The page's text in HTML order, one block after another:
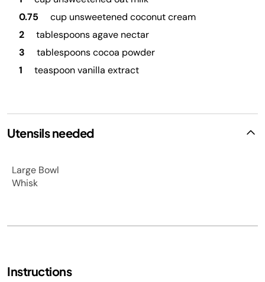
0.75
cup unsweetened coconut cream
2
tablespoons agave nectar
3
tablespoons cocoa powder
1
teaspoon vanilla extract
Utensils needed
Large Bowl
Whisk
Instructions